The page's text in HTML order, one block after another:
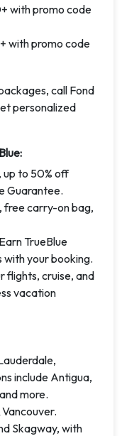
with promo code
with promo code
call Fond
personalized
up to 50% off
Guarantee.
free carry-on bag,
TrueBlue
with your booking.
flights, cruise, and
vacation
include Antigua,
more.
Skagway, with